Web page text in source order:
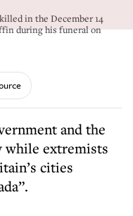
in the December 14
during his funeral on
while extremists
cities